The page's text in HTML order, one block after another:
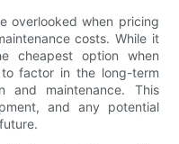
overlooked when pricing
costs. While it
cheapest option when
factor in the long-term
and maintenance. This
and any potential